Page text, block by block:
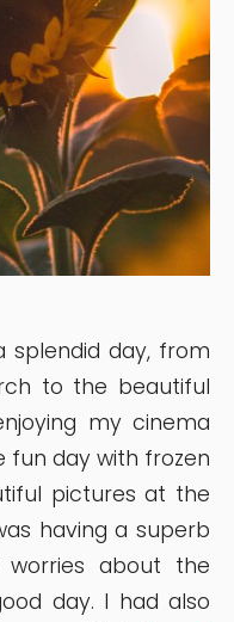
splendid day, from
to the beautiful
my cinema
day with frozen
pictures at the
having a superb
about the
day. I had also